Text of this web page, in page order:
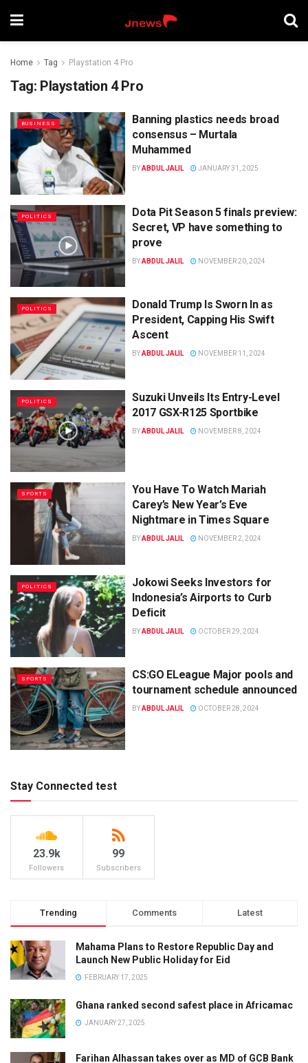
Home Tag Playstation 4 Pro
Tag: Playstation 4 Pro
BUSINESS
Banning plastics needs broad
consensus – Murtala
Muhammed
BYABDUL JALIL JANUARY 31, 2025
POLITICS
Dota Pit Season 5 finals preview:
Secret, VP have something to
prove
BYABDUL JALIL NOVEMBER 20, 2024
POLITICS
Donald Trump Is Sworn In as
President, Capping His Swift
Ascent
BYABDUL JALIL NOVEMBER 11, 2024
POLITICS
Suzuki Unveils Its Entry-Level
2017 GSX-R125 Sportbike
BYABDUL JALIL NOVEMBER 8, 2024
SPORTS
You Have To Watch Mariah
Carey’s New Year’s Eve
Nightmare in Times Square
BYABDUL JALIL NOVEMBER 2, 2024
POLITICS
Jokowi Seeks Investors for
Indonesia’s Airports to Curb
Deficit
BYABDUL JALIL OCTOBER 29, 2024
SPORTS
CS:GO ELeague Major pools and
tournament schedule announced
BYABDUL JALIL OCTOBER 28, 2024
Stay Connected test
23.9k
Followers
99
Subscribers
Trending Comments Latest
Mahama Plans to Restore Republic Day and
Launch New Public Holiday for Eid
FEBRUARY 17, 2025
Ghana ranked second safest place in Africamac
JANUARY 27, 2025
Farihan Alhassan takes over as MD of GCB Bank